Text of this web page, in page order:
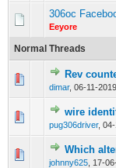
306oc
Eeyore
Normal Threads
Rev
dimar, 06-11-
0
wire
pug306driver,
0
Which
johnny625 17-
0